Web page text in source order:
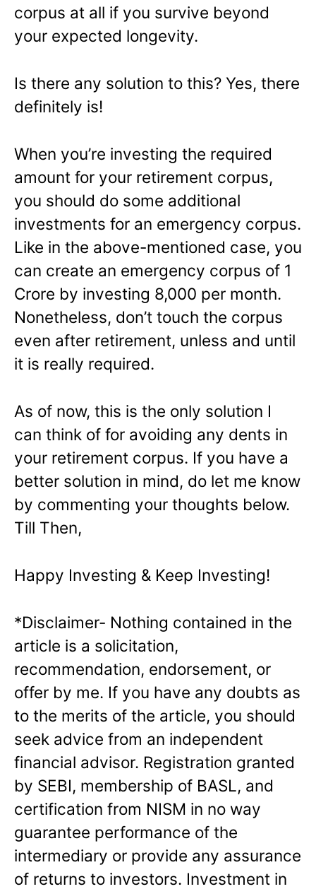
corpus at all if you survive beyond
your expected longevity.
Is there any solution to this? Yes, there
definitely is!
When you’re investing the required
amount for your retirement corpus,
you should do some additional
investments for an emergency corpus.
Like in the above-mentioned case, you
can create an emergency corpus of 1
Crore by investing 8,000 per month.
Nonetheless, don’t touch the corpus
even after retirement, unless and until
it is really required.
As of now, this is the only solution I
can think of for avoiding any dents in
your retirement corpus. If you have a
better solution in mind, do let me know
by commenting your thoughts below.
Till Then,
Happy Investing & Keep Investing!
*Disclaimer- Nothing contained in the
article is a solicitation,
recommendation, endorsement, or
offer by me. If you have any doubts as
to the merits of the article, you should
seek advice from an independent
financial advisor. Registration granted
by SEBI, membership of BASL, and
certification from NISM in no way
guarantee performance of the
intermediary or provide any assurance
of returns to investors. Investment in